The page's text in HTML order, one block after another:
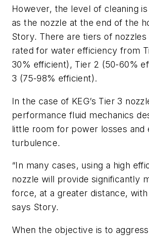
However, the level of cleaning
as the nozzle at the end of the
Story. There are tiers of nozzles
rated for water efficiency from
30% efficient), Tier 2 (50-60%
3 (75-98% efficient).
In the case of KEG’s Tier 3
performance fluid mechanics
little room for power losses and
turbulence.
“In many cases, using a high
nozzle will provide significantly
force, at a greater distance, with
says Story.
When the objective is to